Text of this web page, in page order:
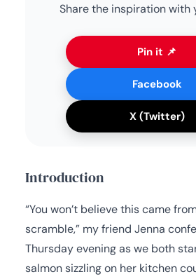
Share the inspiration with
Pin it 📌
Facebook
X (Twitter)
Introduction
“You won’t believe this came
scramble,” my friend Jenna
Thursday evening as we both
salmon sizzling on her kitchen